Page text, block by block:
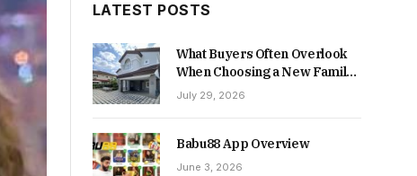
LATEST POSTS
What Buyers Often Overlook
When Choosing a New Family
Home
July 29, 2026
Babu88 App Overview
June 3, 2026